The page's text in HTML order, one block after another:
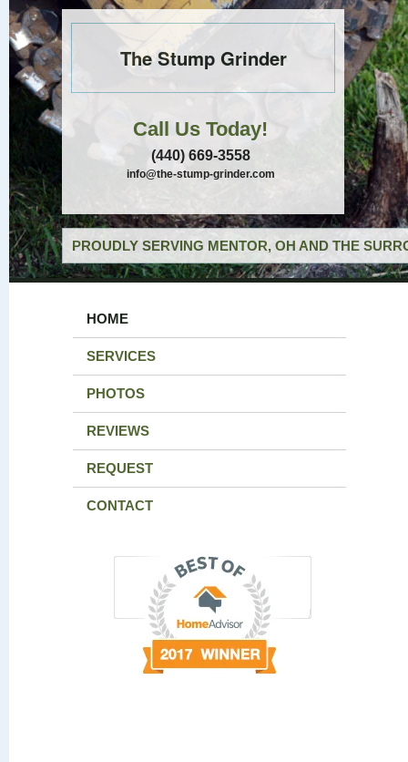
The Stump Grinder
Call Us Today!
(440) 669-3558
info@the-stump-grinder.com
PROUDLY SERVING MENTOR, OH AND THE
HOME
SERVICES
PHOTOS
REVIEWS
REQUEST
CONTACT